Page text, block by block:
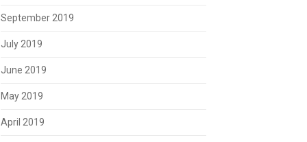
September 2019
July 2019
June 2019
May 2019
April 2019